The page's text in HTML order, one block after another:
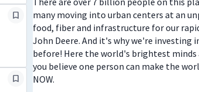
many moving into urban centers at an
food, fiber and infrastructure for our
John Deere. And it's why we're investing
before! Here the world's brightest
you believe one person can make the
NOW.